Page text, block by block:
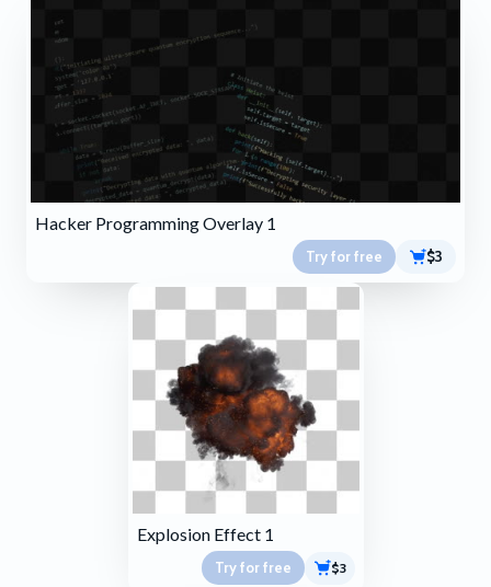
Hacker Programming Overlay 1
Try for free $3
Explosion Effect 1
Try for free $3